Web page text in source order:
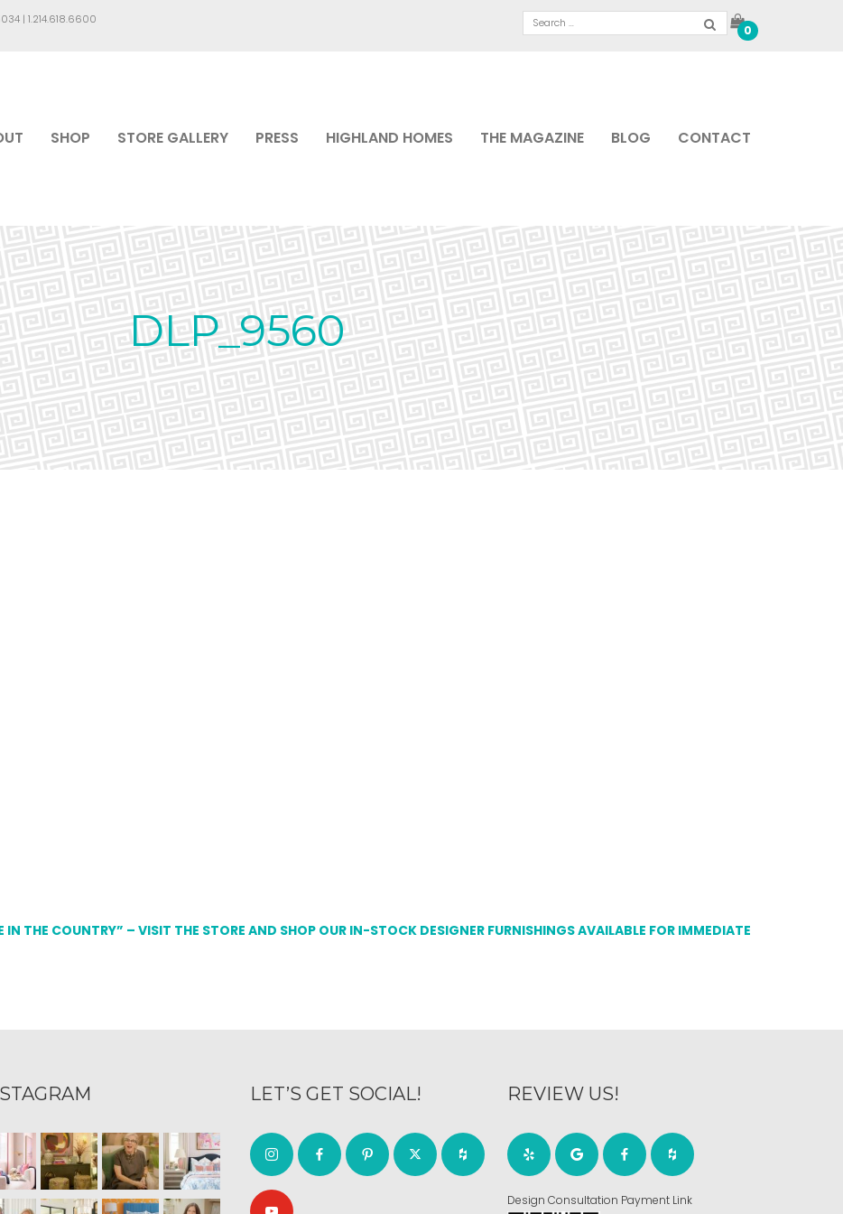
| 1.214.618.6600
0
SHOP STORE GALLERY PRESS HIGHLAND HOMES THE MAGAZINE BLOG CONTACT
DLP_9560
IN THE COUNTRY” – VISIT THE STORE AND SHOP OUR IN-STOCK DESIGNER FURNISHINGS AVAILABLE FOR IMMEDIATE
LET’S GET SOCIAL! REVIEW US!
Design Consultation Payment Link